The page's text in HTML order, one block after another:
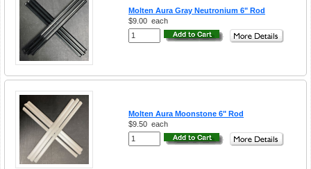
Molten Aura Gray Neutronium 6" Rod
$9.00 each
Molten Aura Moonstone 6" Rod
$9.50 each